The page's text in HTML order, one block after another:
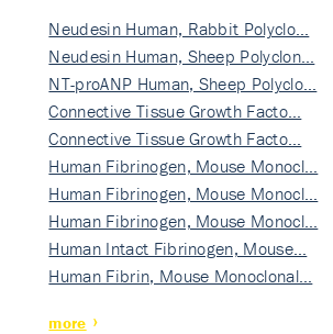
Neudesin Human, Rabbit Polyclo…
Neudesin Human, Sheep Polyclon…
NT-proANP Human, Sheep Polyclo…
Connective Tissue Growth Facto…
Connective Tissue Growth Facto…
Human Fibrinogen, Mouse Monocl…
Human Fibrinogen, Mouse Monocl…
Human Fibrinogen, Mouse Monocl…
Human Intact Fibrinogen, Mouse…
Human Fibrin, Mouse Monoclonal…
more